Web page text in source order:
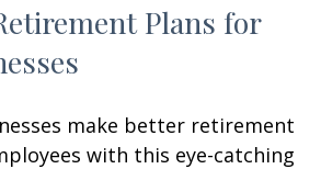
Plans for
make better retirement
with this eye-catching